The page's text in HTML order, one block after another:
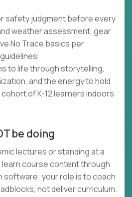
safety judgment before every
weather assessment, gear
No Trace basics per
to life through storytelling,
and the energy to hold
of K-12 learners indoors
be doing
lectures or standing at a
course content through
software; your role is to coach
not deliver curriculum.